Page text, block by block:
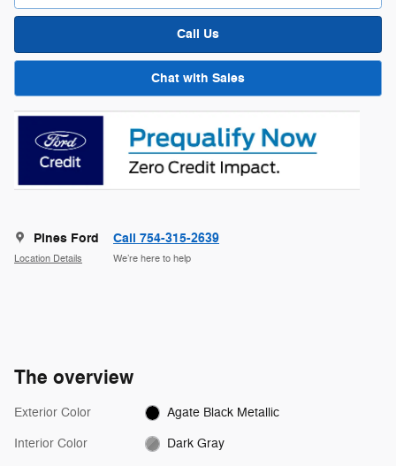
Call Us
Chat with Sales
Pines Ford
Location Details
Call 754-315-2639
We’re here to help
The overview
Exterior Color Agate Black Metallic
Interior Color Dark Gray